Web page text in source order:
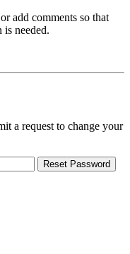
add comments so that
needed.
a request to change your